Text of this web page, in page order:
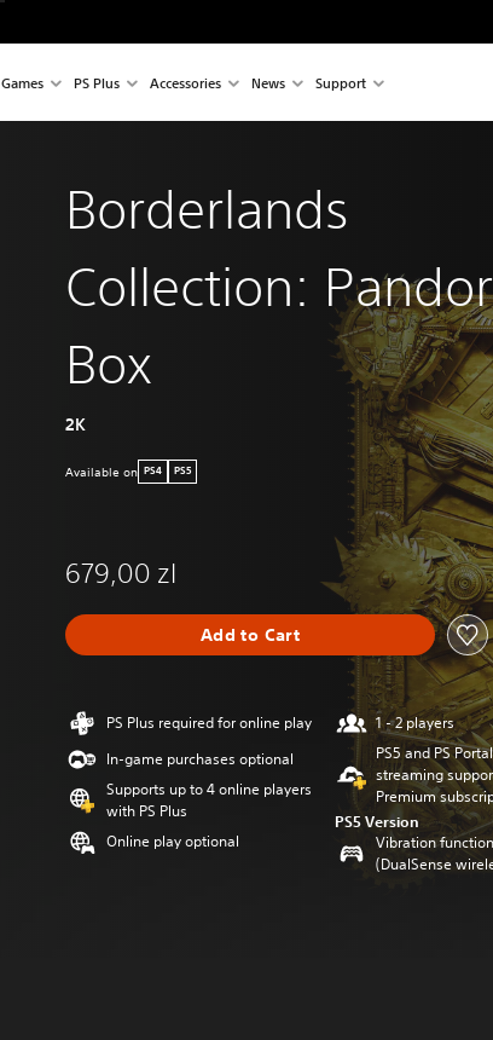
Games PS Plus Accessories News Support
Borderlands
Collection:
Box
2K
Available on PS4 PS5
679,00 zl
Add to Cart
PS Plus required for online play
In-game purchases optional
Supports up to 4 online players
with PS Plus
Online play optional
1 - 2 players
PS5 and PS
streaming
Premium
PS5 Version
Vibration
(DualSense